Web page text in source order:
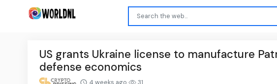
US grants Ukraine license to manufacture
defense economics
4 weeks ago 31